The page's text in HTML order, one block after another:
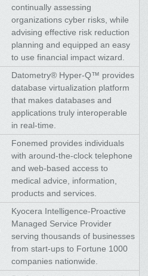
continually assessing
organizations cyber risks, while
advising effective risk reduction
planning and equipped an easy
to use financial impact wizard.
Datometry® Hyper-Q™ provides
database virtualization platform
that makes databases and
applications truly interoperable
in real-time.
Fonemed provides individuals
with around-the-clock telephone
and web-based access to
medical advice, information,
products and services.
Kyocera Intelligence-Proactive
Managed Service Provider
serving thousands of businesses
from start-ups to Fortune 1000
companies nationwide.